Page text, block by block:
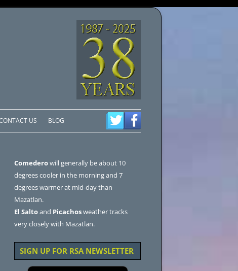
US BLOG
Comederowill generally be about 10
degrees cooler in the morning and 7
degrees warmer at mid-day than
Mazatlan.
El Saltoand Picachosweather tracks
very closely with Mazatlan.
SIGN UP FOR RSA NEWSLETTER